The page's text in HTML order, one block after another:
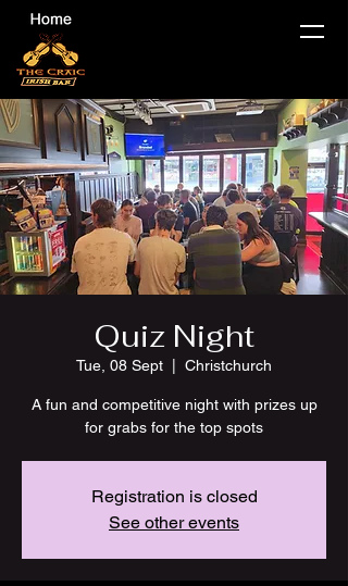
Quiz Night
Tue, 08 Sept Christchurch
A fun and competitive night with prizes up
for grabs for the top spots
Registration is closed
See other events